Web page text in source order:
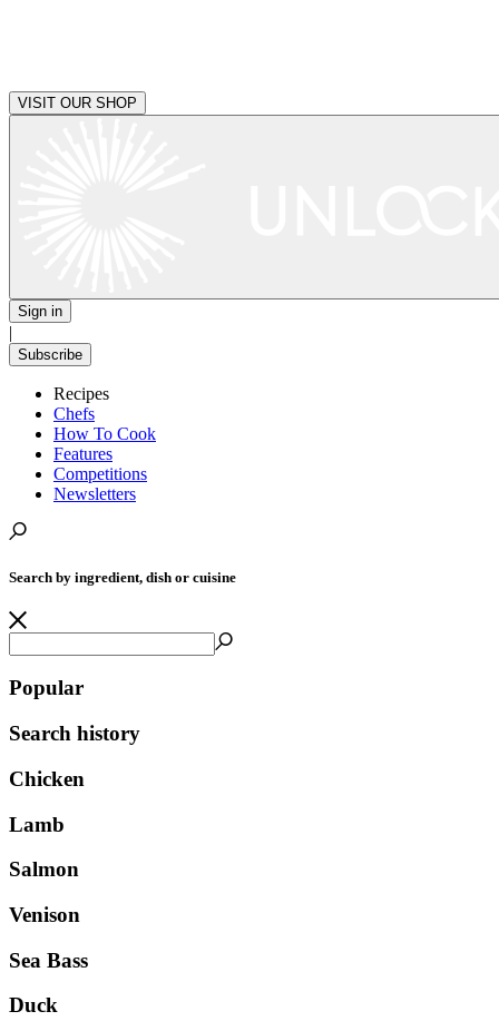
VISIT OUR SHOP
Sign in
|
Subscribe
Recipes
Chefs
How To Cook
Features
Competitions
Newsletters
Search by ingredient, dish or cuisine
Popular
Search history
Chicken
Lamb
Salmon
Venison
Sea Bass
Duck